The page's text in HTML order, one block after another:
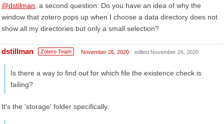
@dstilman , a second question: Do you have an idea of why the
window that zotero pops up when I choose a data directory does not
show all my directories but only a small selection?
dstillman Zotero Team November 26, 2020 edited November 26, 2020
Is there a way to find out for which file the existence check is
failing?
It's the 'storage' folder specifically.